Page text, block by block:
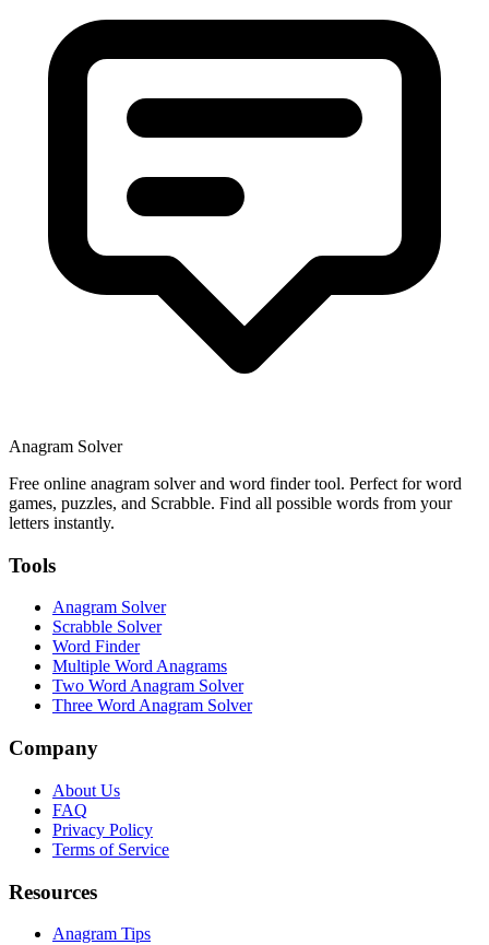
Anagram Solver
Free online anagram solver and word finder tool. Perfect for word
games, puzzles, and Scrabble. Find all possible words from your
letters instantly.
Tools
Anagram Solver
Scrabble Solver
Word Finder
Multiple Word Anagrams
Two Word Anagram Solver
Three Word Anagram Solver
Company
About Us
FAQ
Privacy Policy
Terms of Service
Resources
Anagram Tips